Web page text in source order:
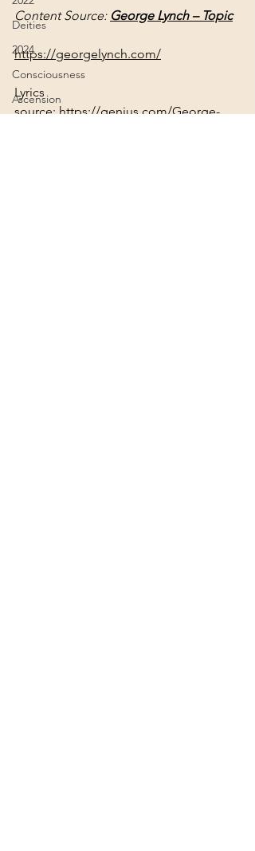
Deities
2024
Consciousness
Ascension
Content Source: George Lynch – Topic
https://georgelynch.com/
Lyrics
source: https://genius.com/George-